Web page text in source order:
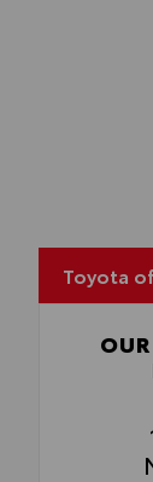
Toyota